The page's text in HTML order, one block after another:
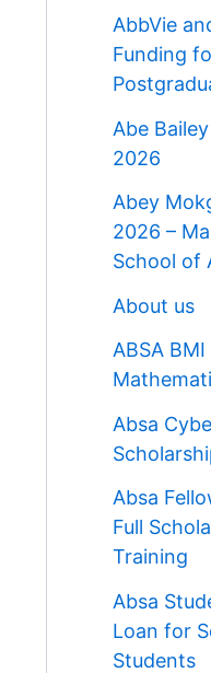
AbbVie
Funding
Abe
2026
Abey
2026 –
School of
About us
ABSA
Absa
Absa
Full
Training
Absa
Loan for
Students